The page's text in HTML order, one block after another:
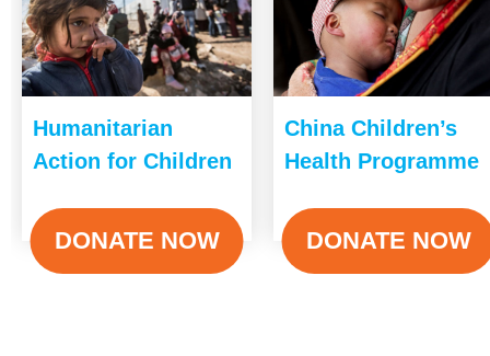
Humanitarian
Action for Children
DONATE NOW
China Children’s
Health Programme
DONATE NOW